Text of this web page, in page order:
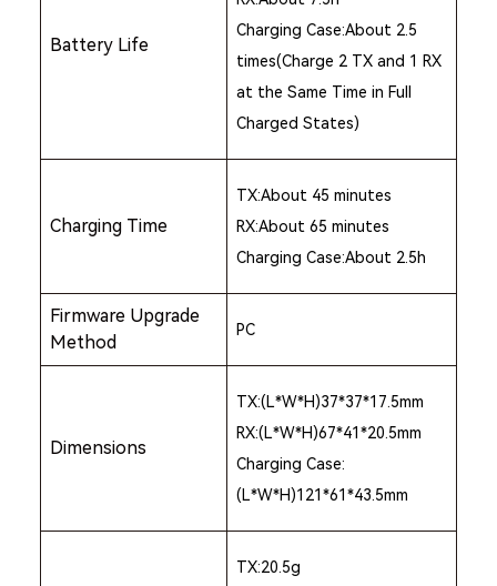
Battery Life
Charging Case:About 2.5
times(Charge 2 TX and 1 RX
at the Same Time in Full
Charged States)
Charging Time
TX:About 45 minutes
RX:About 65 minutes
Charging Case:About 2.5h
Firmware Upgrade
Method
PC
Dimensions
TX:(L*W*H)37*37*17.5mm
RX:(L*W*H)67*41*20.5mm
Charging Case:
(L*W*H)121*61*43.5mm
TX:20.5g